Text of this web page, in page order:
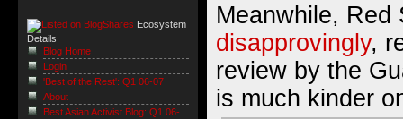
Meanwhile, Red
disapprovingly,
review by the
is much kinder
Ecosystem
Details
Blog Home
Login
'Best of the Rest': Q1 06-07
About
Best Asian Activist Blog: Q1 06-